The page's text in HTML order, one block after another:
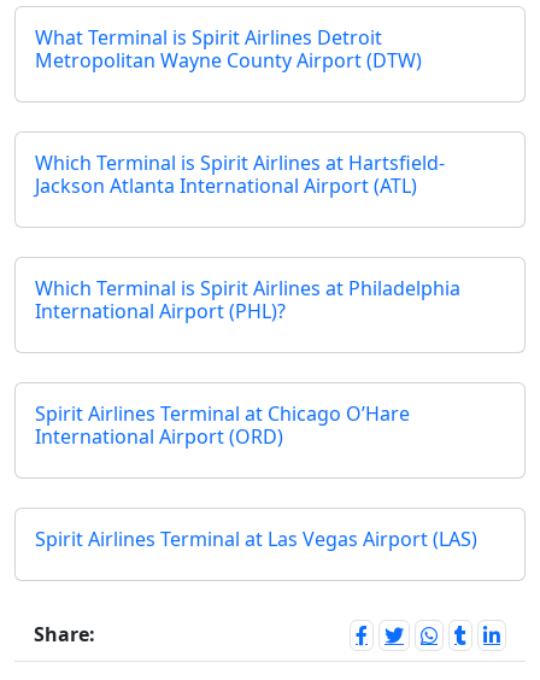
What Terminal is Spirit Airlines Detroit
Metropolitan Wayne County Airport (DTW)
Which Terminal is Spirit Airlines at Hartsfield-
Jackson Atlanta International Airport (ATL)
Which Terminal is Spirit Airlines at Philadelphia
International Airport (PHL)?
Spirit Airlines Terminal at Chicago O’Hare
International Airport (ORD)
Spirit Airlines Terminal at Las Vegas Airport (LAS)
Share: